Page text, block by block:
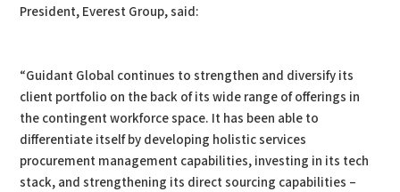
President, Everest Group, said:
“Guidant Global continues to strengthen and diversify its
client portfolio on the back of its wide range of offerings in
the contingent workforce space. It has been able to
differentiate itself by developing holistic services
procurement management capabilities, investing in its tech
stack, and strengthening its direct sourcing capabilities –